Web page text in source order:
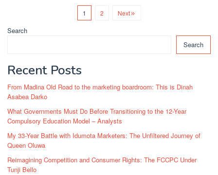
1 2 Next
Search
Search
Recent Posts
From Madina Old Road to the marketing boardroom: This is Dinah
Asabea Darko
What Governments Must Do Before Transitioning to the 12-Year
Compulsory Education Model – Analysts
My 33-Year Battle with Idumota Marketers: The Unfiltered Journey of
Queen Oluwa
Reimagining Competition and Consumer Rights: The FCCPC Under
Tunji Bello